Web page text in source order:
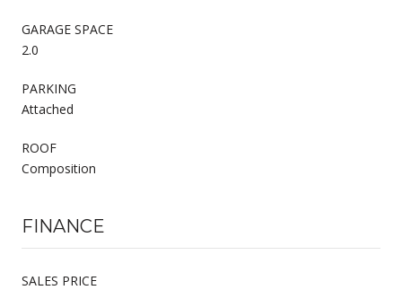
GARAGE SPACE
2.0
PARKING
Attached
ROOF
Composition
FINANCE
SALES PRICE